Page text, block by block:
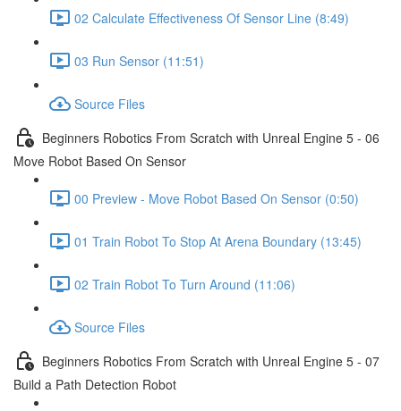
02 Calculate Effectiveness Of Sensor Line (8:49)
03 Run Sensor (11:51)
Source Files
Beginners Robotics From Scratch with Unreal Engine 5 - 06
Move Robot Based On Sensor
00 Preview - Move Robot Based On Sensor (0:50)
01 Train Robot To Stop At Arena Boundary (13:45)
02 Train Robot To Turn Around (11:06)
Source Files
Beginners Robotics From Scratch with Unreal Engine 5 - 07
Build a Path Detection Robot